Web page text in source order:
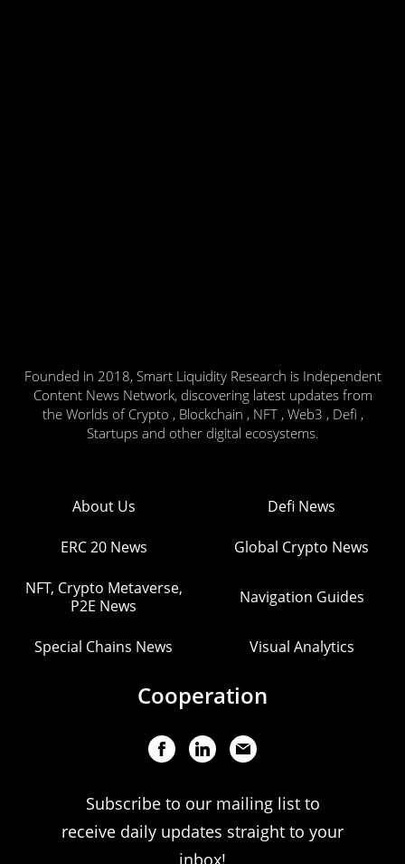
Founded in 2018, Smart Liquidity Research is Independent
Content News Network, discovering latest updates from
the Worlds of Crypto , Blockchain , NFT , Web3 , Defi ,
Startups and other digital ecosystems.
About Us Defi News
ERC 20 News Global Crypto News
NFT, Crypto Metaverse,
P2E News
Navigation Guides
Special Chains News Visual Analytics
Cooperation
Subscribe to our mailing list to
receive daily updates straight to your
inbox!